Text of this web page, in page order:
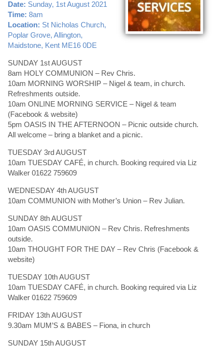
Date: Sunday, 1st August 2021
Time: 8am
Location: St Nicholas Church,
Poplar Grove, Allington,
Maidstone, Kent ME16 0DE
SUNDAY 1st AUGUST
8am HOLY COMMUNION – Rev Chris.
10am MORNING WORSHIP – Nigel & team, in church.
Refreshments outside.
10am ONLINE MORNING SERVICE – Nigel & team
(Facebook & website)
5pm OASIS IN THE AFTERNOON – Picnic outside church.
All welcome – bring a blanket and a picnic.
TUESDAY 3rd AUGUST
10am TUESDAY CAFÉ, in church. Booking required via Liz
Walker 01622 759609
WEDNESDAY 4th AUGUST
10am COMMUNION with Mother’s Union – Rev Julian.
SUNDAY 8th AUGUST
10am OASIS COMMUNION – Rev Chris. Refreshments
outside.
10am THOUGHT FOR THE DAY – Rev Chris (Facebook &
website)
TUESDAY 10th AUGUST
10am TUESDAY CAFÉ, in church. Booking required via Liz
Walker 01622 759609
FRIDAY 13th AUGUST
9.30am MUM’S & BABES – Fiona, in church
SUNDAY 15th AUGUST